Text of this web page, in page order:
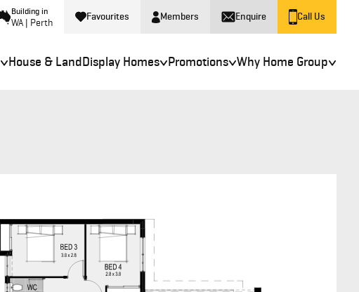
Building in
WA | Perth Favourites Members Enquire Call Us
House & LandDisplay Homes Promotions Why Home Group